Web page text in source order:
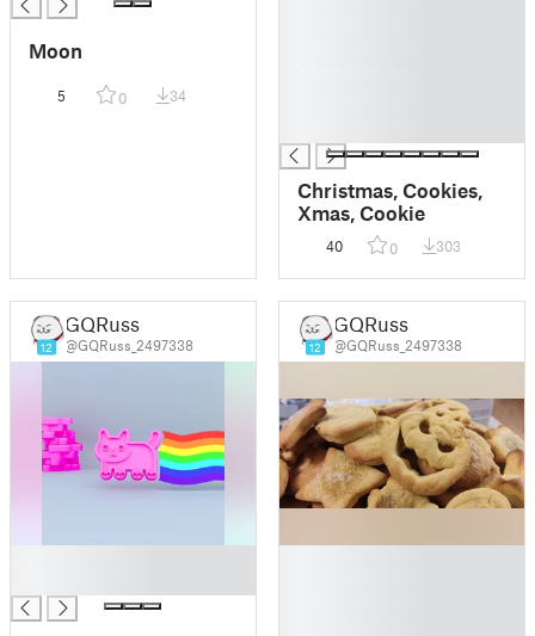
Moon
5 0 34
Christmas, Cookies,
Xmas, Cookie
40 0 303
12
GQRuss
@GQRuss_2497338 12
GQRuss
@GQRuss_2497338